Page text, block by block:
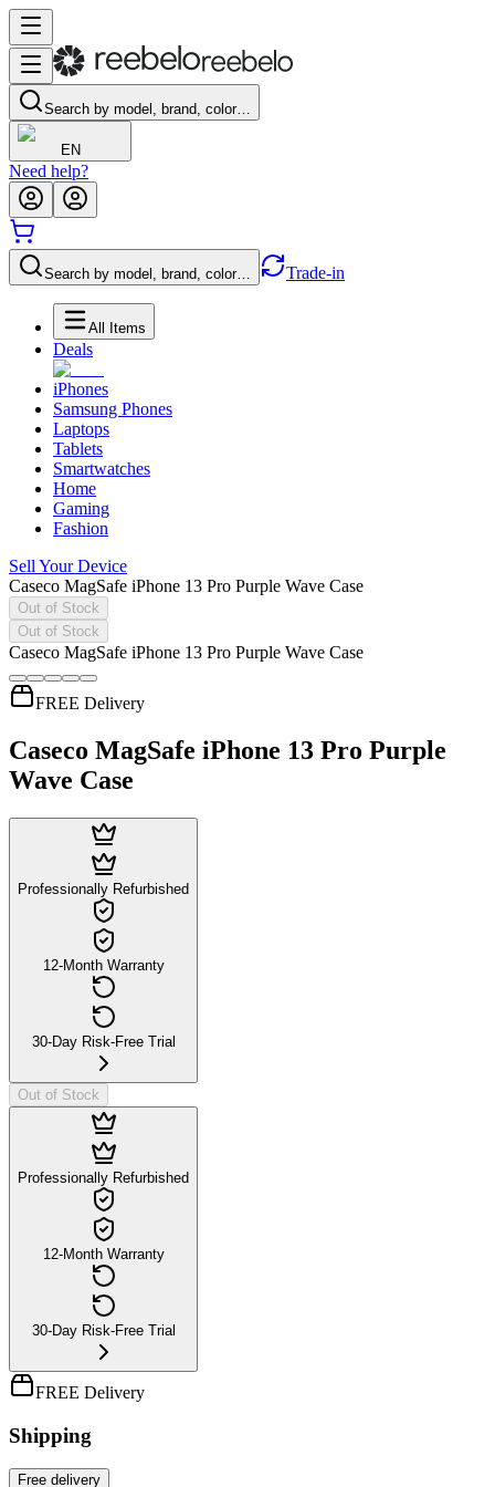
Search by model, brand, color…
EN
Need help?
Search by model, brand, color… Trade-in
All Items
Deals
iPhones
Samsung Phones
Laptops
Tablets
Smartwatches
Home
Gaming
Fashion
Sell Your Device
Caseco MagSafe iPhone 13 Pro Purple Wave Case
Out of Stock
Out of Stock
Caseco MagSafe iPhone 13 Pro Purple Wave Case
FREE Delivery
Caseco MagSafe iPhone 13 Pro Purple
Wave Case
Professionally Refurbished
12-Month Warranty
30-Day Risk-Free Trial
Out of Stock
Professionally Refurbished
12-Month Warranty
30-Day Risk-Free Trial
FREE Delivery
Shipping
Free delivery